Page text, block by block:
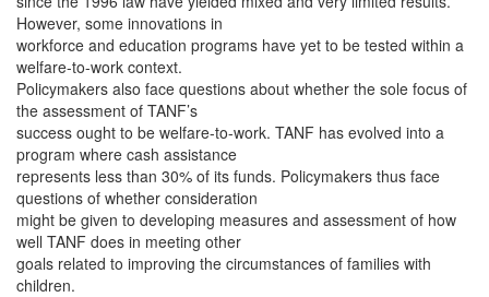
However, some innovations in
workforce and education programs have yet to be tested within a
welfare-to-work context.
Policymakers also face questions about whether the sole focus of
the assessment of TANF’s
success ought to be welfare-to-work. TANF has evolved into a
program where cash assistance
represents less than 30% of its funds. Policymakers thus face
questions of whether consideration
might be given to developing measures and assessment of how
well TANF does in meeting other
goals related to improving the circumstances of families with
children.